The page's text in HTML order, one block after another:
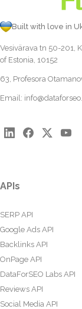
Built with love in
Vesivärava tn 50-201,
of Estonia, 10152
63, Profesora
Email:
APIs
SERP API
Google Ads API
Backlinks API
OnPage API
DataForSEO Labs API
Reviews API
Social Media API